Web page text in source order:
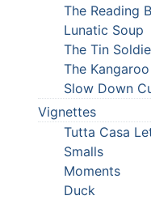
The Reading
Lunatic Soup
The Tin
The
Slow Down
Vignettes
Tutta Casa
Smalls
Moments
Duck